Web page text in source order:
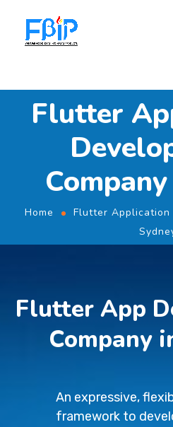
Flutter
Home
Flutter Application
Flutter App
Company
An expressive,
framework to